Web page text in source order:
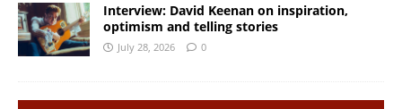
Interview: David Keenan on inspiration,
optimism and telling stories
July 28, 2026 0